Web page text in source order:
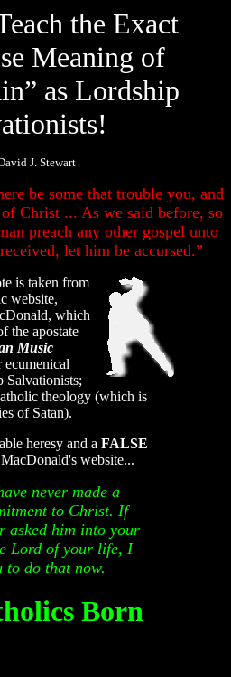
the Exact
Meaning of
as Lordship
J. Stewart
be some that trouble you, and
Christ ... As we said before, so
preach any other gospel unto
let him be accursed.”
is taken from
website,
which
the apostate
Music
Salvationists;
theology (which is
of Satan).
heresy and a FALSE
website...
never made a
to Christ. If
asked him into your
Lord of your life, I
to do that now.
Born